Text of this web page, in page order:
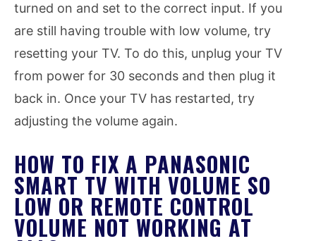
turned on and set to the correct input. If you
are still having trouble with low volume, try
resetting your TV. To do this, unplug your TV
from power for 30 seconds and then plug it
back in. Once your TV has restarted, try
adjusting the volume again.
HOW TO FIX A PANASONIC
SMART TV WITH VOLUME SO
LOW OR REMOTE CONTROL
VOLUME NOT WORKING AT